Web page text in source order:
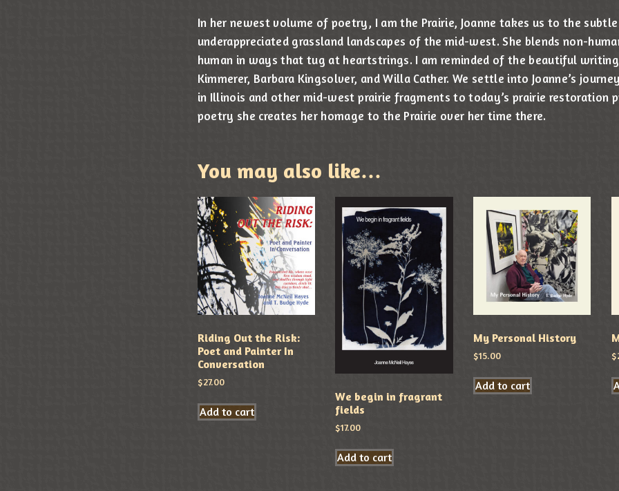
In her newest volume of poetry, I am the Prairie, Joanne takes us to the
underappreciated grassland landscapes of the mid-west. She blends non-
human in ways that tug at heartstrings. I am reminded of the beautiful
Kimmerer, Barbara Kingsolver, and Willa Cather. We settle into Joanne’s
in Illinois and other mid-west prairie fragments to today’s prairie restoration
poetry she creates her homage to the Prairie over her time there.
You may also like…
Riding Out the Risk:
Poet and Painter In
Conversation
$27.00
Add to cart
We begin in fragrant
fields
$17.00
Add to cart
My Personal History
$15.00
Add to cart
$